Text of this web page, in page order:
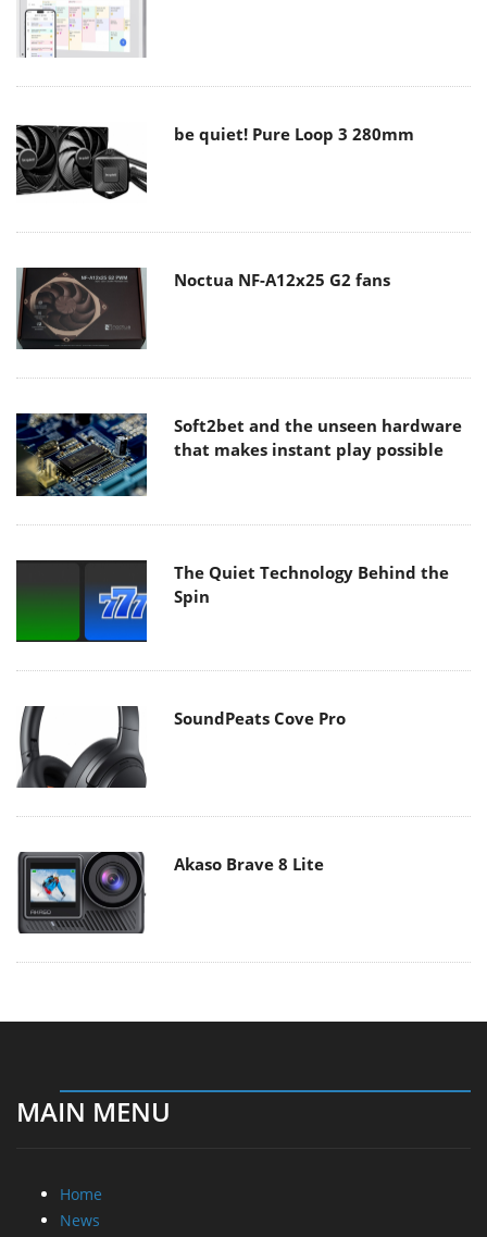
be quiet! Pure Loop 3 280mm
Noctua NF-A12x25 G2 fans
Soft2bet and the unseen hardware
that makes instant play possible
The Quiet Technology Behind the
Spin
SoundPeats Cove Pro
Akaso Brave 8 Lite
MAIN MENU
Home
News